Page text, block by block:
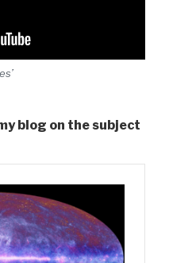
blog on the subject